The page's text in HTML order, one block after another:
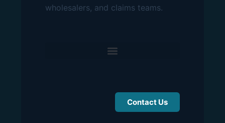
wholesalers, and claims teams.
Contact Us